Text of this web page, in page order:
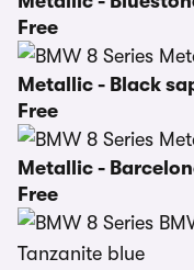
Free
Metallic - Black
Free
Metallic -
Free